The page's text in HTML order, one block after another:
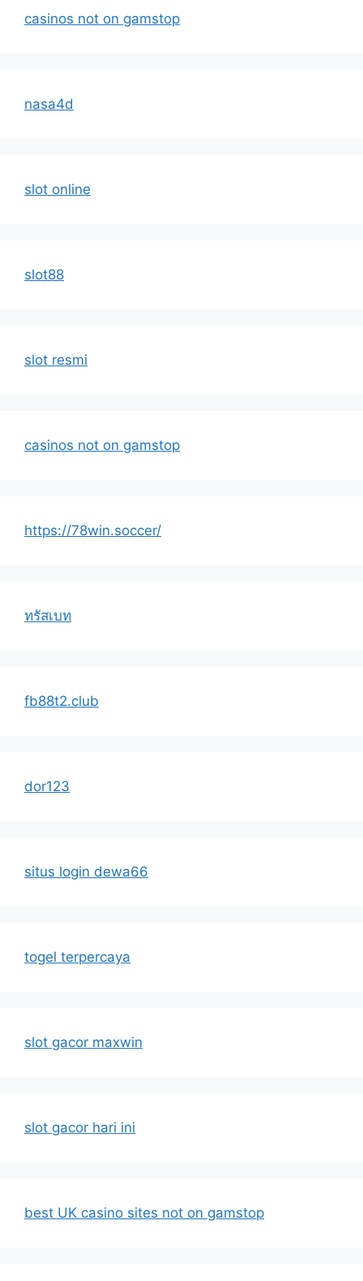
casinos not on gamstop
nasa4d
slot online
slot88
slot resmi
casinos not on gamstop
https://78win.soccer/
ทรัสเบท
fb88t2.club
dor123
situs login dewa66
togel terpercaya
slot gacor maxwin
slot gacor hari ini
best UK casino sites not on gamstop